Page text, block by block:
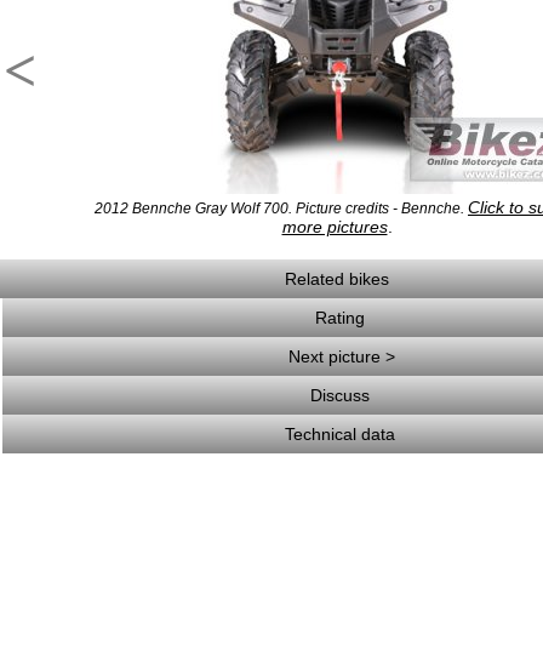
<
2012 Bennche Gray Wolf 700. Picture credits - Bennche. Click to
more pictures.
Related bikes
Rating
Next picture >
Discuss
Technical data